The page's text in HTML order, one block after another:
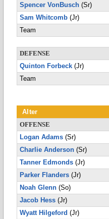
Spencer VonBusch (Sr)
Sam Whitcomb (Jr)
Team
DEFENSE
Quinton Forbeck (Jr)
Team
Alter
OFFENSE
Logan Adams (Sr)
Charlie Anderson (Sr)
Tanner Edmonds (Jr)
Parker Flanders (Jr)
Noah Glenn (So)
Jacob Hess (Jr)
Wyatt Hilgeford (Jr)